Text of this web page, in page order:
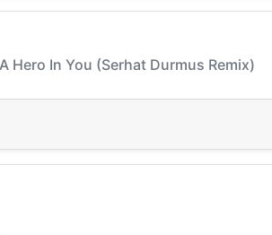
Hero In You (Serhat Durmus Remix)